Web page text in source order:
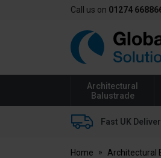
Call us on 01274
Global
Walkway
Architectural
Balustrade
Fast UK
Home Architectural